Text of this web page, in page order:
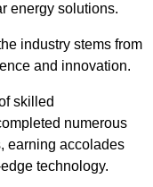
energy solutions.
industry stems from
and innovation.
skilled
numerous
earning accolades
technology.